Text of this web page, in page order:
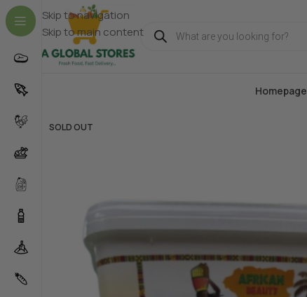
Skip to navigation
Skip to main content
Homepage
SOLD OUT